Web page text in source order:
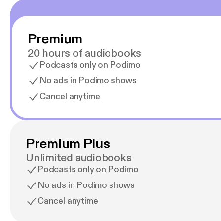
Premium
20 hours of audiobooks
Podcasts only on Podimo
No ads in Podimo shows
Cancel anytime
Premium Plus
Unlimited audiobooks
Podcasts only on Podimo
No ads in Podimo shows
Cancel anytime